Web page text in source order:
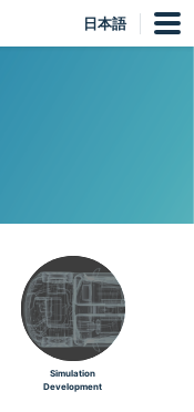
日本語
Simulation
Development